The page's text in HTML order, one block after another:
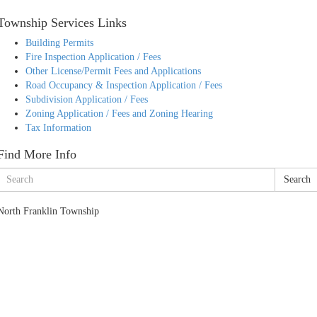
Services Links
Building Permits
Fire Inspection Application / Fees
Other License/Permit Fees and Applications
Road Occupancy & Inspection Application / Fees
Subdivision Application / Fees
Zoning Application / Fees and Zoning Hearing
Tax Information
More Info
Search
Franklin Township